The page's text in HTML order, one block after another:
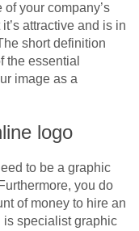
of your company’s
attractive and is in
short definition
the essential
image as a
logo
to be a graphic
you do
of money to hire an
is specialist graphic